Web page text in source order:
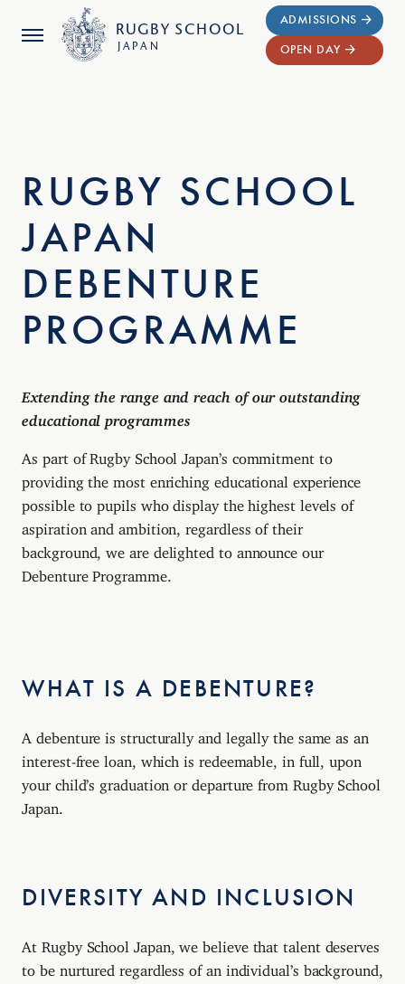
RUGBY SCHOOL
JAPAN
ADMISSIONS
OPEN DAY
RUGBY SCHOOL
JAPAN
DEBENTURE
PROGRAMME
Extending the range and reach of our outstanding
educational programmes
As part of Rugby School Japan’s commitment to
providing the most enriching educational experience
possible to pupils who display the highest levels of
aspiration and ambition, regardless of their
background, we are delighted to announce our
Debenture Programme.
WHAT IS A DEBENTURE?
A debenture is structurally and legally the same as an
interest-free loan, which is redeemable, in full, upon
your child’s graduation or departure from Rugby School
Japan.
DIVERSITY AND INCLUSION
At Rugby School Japan, we believe that talent deserves
to be nurtured regardless of an individual’s background,